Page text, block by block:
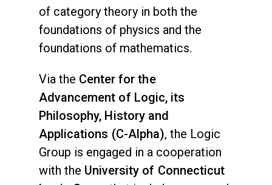
of category theory in both the
foundations of physics and the
foundations of mathematics.
Via the Center for the
Advancement of Logic, its
Philosophy, History and
Applications (C-Alpha), the Logic
Group is engaged in a cooperation
with the University of Connecticut